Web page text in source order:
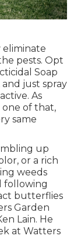
eliminate
pests. Opt
Soap
just spray
As
of that,
same
up
or a rich
weeds
following
butterflies
Garden
Lain. He
at Watters